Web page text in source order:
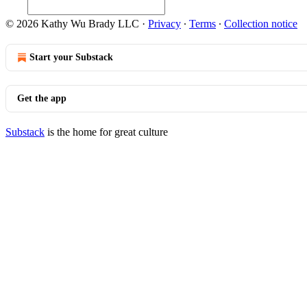
© 2026 Kathy Wu Brady LLC · Privacy ∙ Terms ∙ Collection notice
Start your Substack
Get the app
Substack is the home for great culture